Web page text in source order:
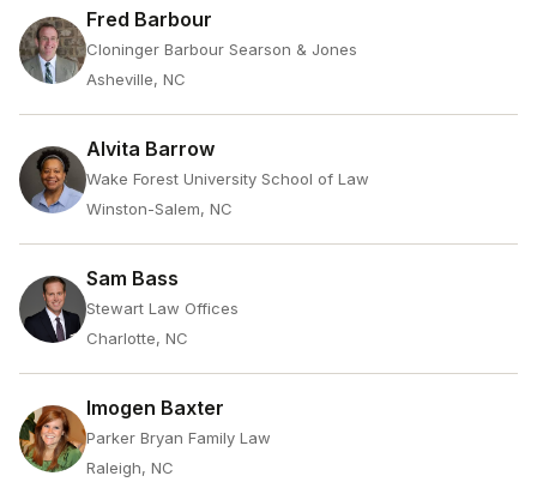
Fred Barbour
Cloninger Barbour Searson & Jones
Asheville, NC
Alvita Barrow
Wake Forest University School of Law
Winston-Salem, NC
Sam Bass
Stewart Law Offices
Charlotte, NC
Imogen Baxter
Parker Bryan Family Law
Raleigh, NC